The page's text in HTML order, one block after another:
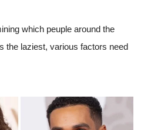
which peuple around the
the laziest, various factors need